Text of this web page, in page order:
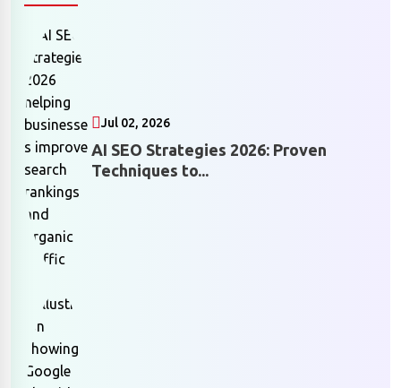
Jul 02, 2026
AI SEO Strategies 2026: Proven
Techniques to...